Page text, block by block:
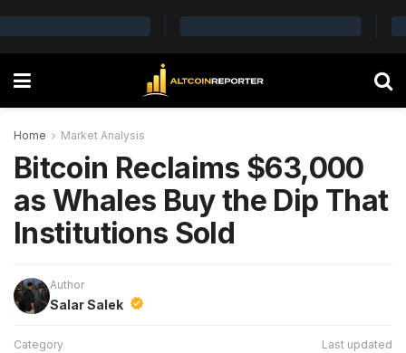
Home Market Analysis
Bitcoin Reclaims $63,000
as Whales Buy the Dip That
Institutions Sold
Author
Salar Salek
Category Last updated